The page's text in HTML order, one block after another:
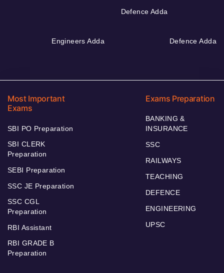
Defence Adda
Engineers Adda Defence Adda
Most Important
Exams
SBI PO Preparation
SBI CLERK
Preparation
SEBI Preparation
SSC JE Preparation
SSC CGL
Preparation
RBI Assistant
RBI GRADE B
Preparation
Exams Preparation
BANKING &
INSURANCE
SSC
RAILWAYS
TEACHING
DEFENCE
ENGINEERING
UPSC